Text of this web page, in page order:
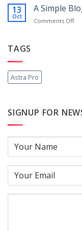
with
13
Oct
A Simple
Comments Offon
TAGS
Astra Pro
SIGNUP FOR